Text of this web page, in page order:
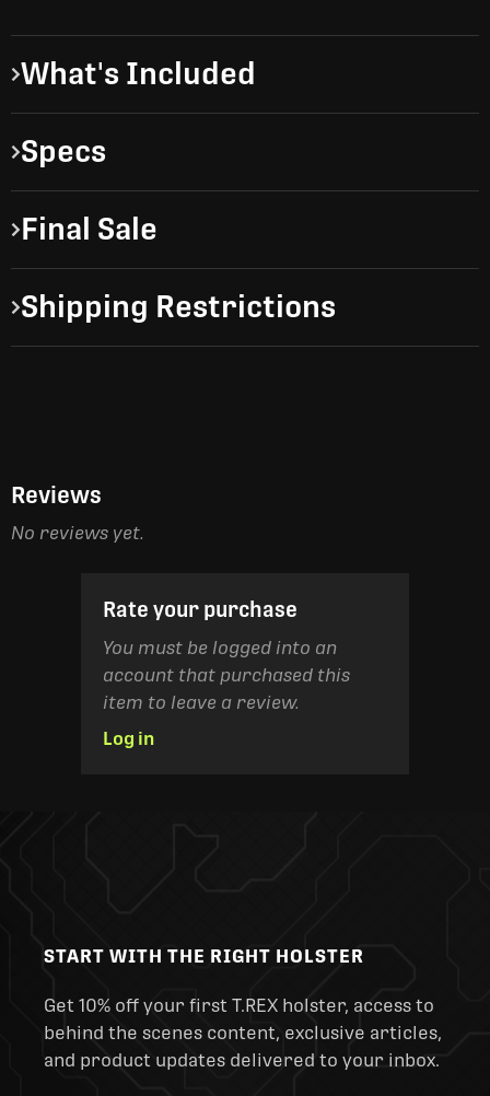
What's Included
Specs
Final Sale
Shipping Restrictions
Reviews
No reviews yet.
Rate your purchase
You must be logged into an
account that purchased this
item to leave a review.
Log in
START WITH THE RIGHT HOLSTER
Get 10% off your first T.REX holster, access to
behind the scenes content, exclusive articles,
and product updates delivered to your inbox.